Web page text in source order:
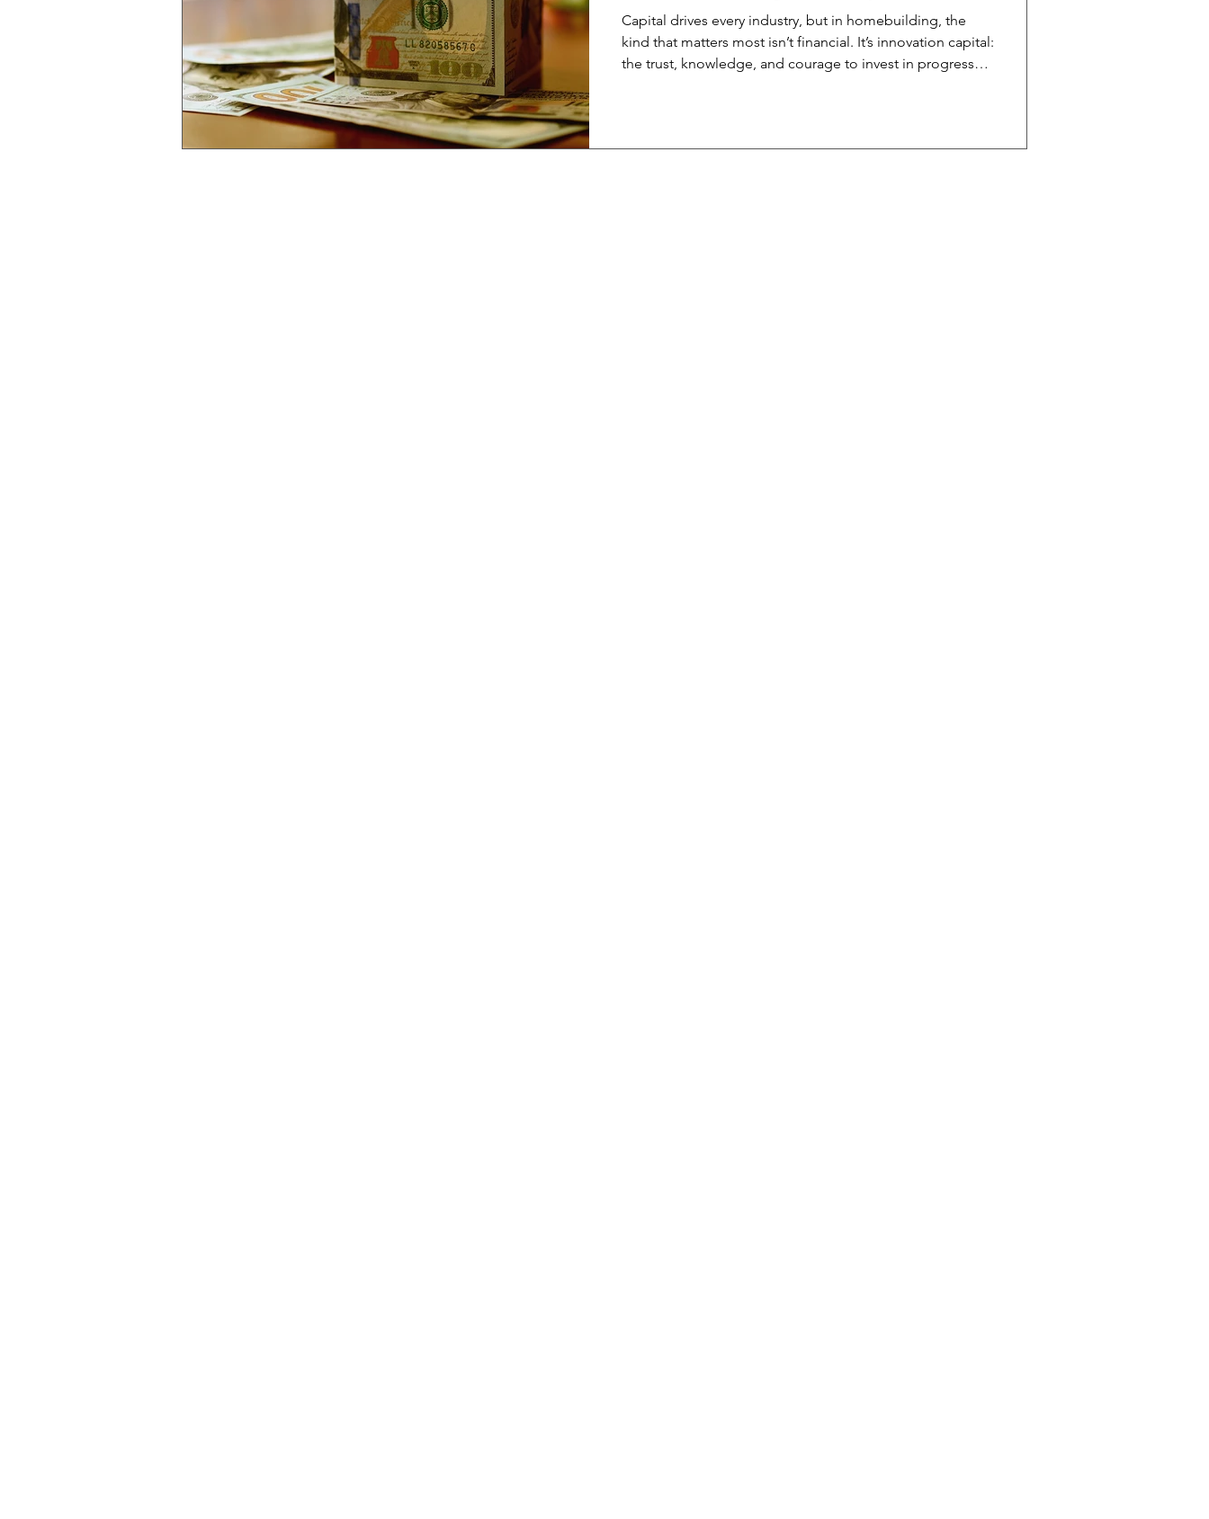
Capital drives every industry, but in homebuilding, the
kind that matters most isn’t financial. It’s innovation capital:
the trust, knowledge, and courage to invest in progress
invests in learning a new method. These are the